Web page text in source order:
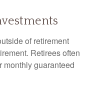
of retirement
Retirees often
monthly guaranteed